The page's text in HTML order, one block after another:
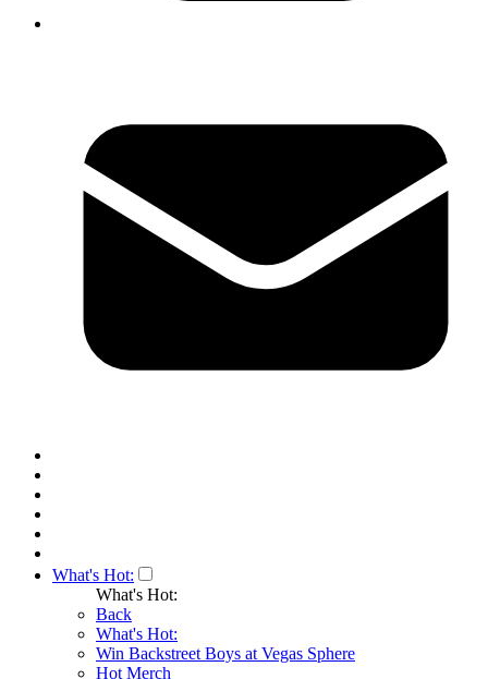
What's Hot:
What's Hot:
Back
What's Hot:
Win Backstreet Boys at Vegas Sphere
Hot Merch